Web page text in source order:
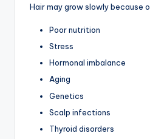
Hair may grow slowly because
Poor nutrition
Stress
Hormonal imbalance
Aging
Genetics
Scalp infections
Thyroid disorders